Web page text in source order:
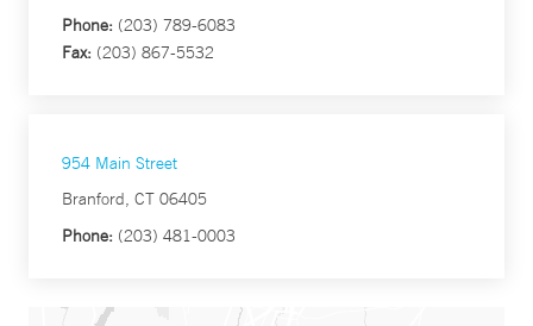
Phone: (203) 789-6083
Fax: (203) 867-5532
954 Main Street
Branford, CT 06405
Phone: (203) 481-0003